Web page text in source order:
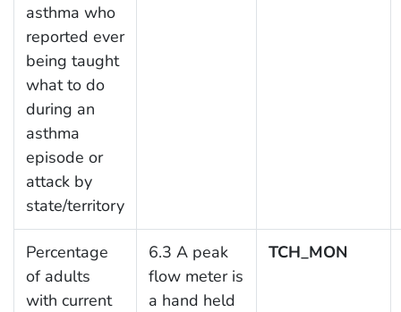
asthma who
reported ever
being taught
what to do
during an
asthma
episode or
attack by
state/territory
Percentage
of adults
with current
6.3 A peak
flow meter is
a hand held
TCH_MON